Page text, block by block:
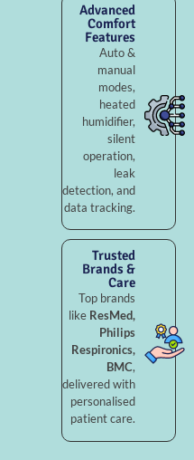
Advanced
Comfort
Features
Auto &
manual
modes,
heated
humidifier,
silent
operation,
leak
detection, and
data tracking.
Trusted
Brands &
Care
Top brands
like ResMed,
Philips
Respironics,
BMC,
delivered with
personalised
patient care.